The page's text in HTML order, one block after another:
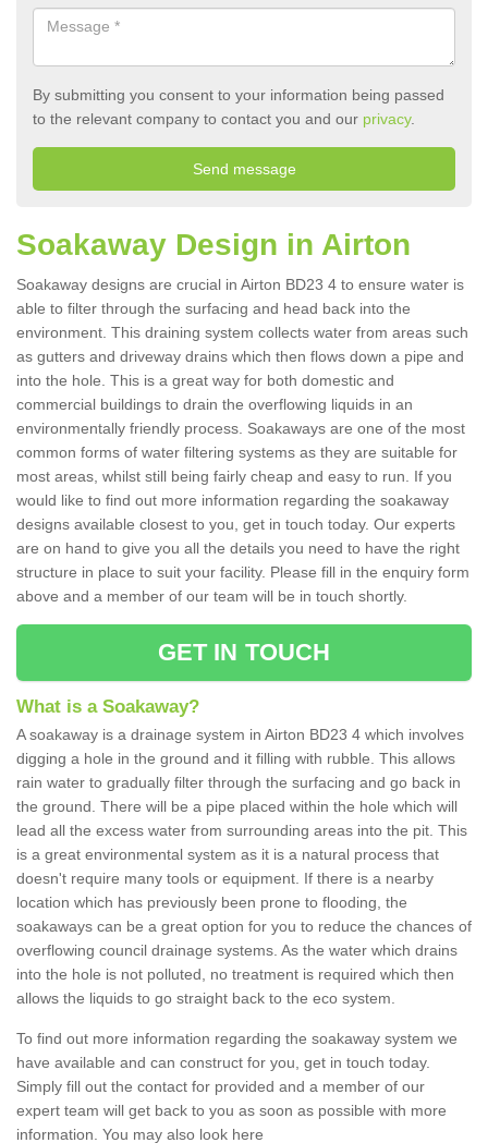
By submitting you consent to your information being passed
to the relevant company to contact you and our privacy.
Soakaway Design in Airton
Soakaway designs are crucial in Airton BD23 4 to ensure water is
able to filter through the surfacing and head back into the
environment. This draining system collects water from areas such
as gutters and driveway drains which then flows down a pipe and
into the hole. This is a great way for both domestic and
commercial buildings to drain the overflowing liquids in an
environmentally friendly process. Soakaways are one of the most
common forms of water filtering systems as they are suitable for
most areas, whilst still being fairly cheap and easy to run. If you
would like to find out more information regarding the soakaway
designs available closest to you, get in touch today. Our experts
are on hand to give you all the details you need to have the right
structure in place to suit your facility. Please fill in the enquiry form
above and a member of our team will be in touch shortly.
GET IN TOUCH
What is a Soakaway?
A soakaway is a drainage system in Airton BD23 4 which involves
digging a hole in the ground and it filling with rubble. This allows
rain water to gradually filter through the surfacing and go back in
the ground. There will be a pipe placed within the hole which will
lead all the excess water from surrounding areas into the pit. This
is a great environmental system as it is a natural process that
doesn't require many tools or equipment. If there is a nearby
location which has previously been prone to flooding, the
soakaways can be a great option for you to reduce the chances of
overflowing council drainage systems. As the water which drains
into the hole is not polluted, no treatment is required which then
allows the liquids to go straight back to the eco system.
To find out more information regarding the soakaway system we
have available and can construct for you, get in touch today.
Simply fill out the contact for provided and a member of our
expert team will get back to you as soon as possible with more
information. You may also look here